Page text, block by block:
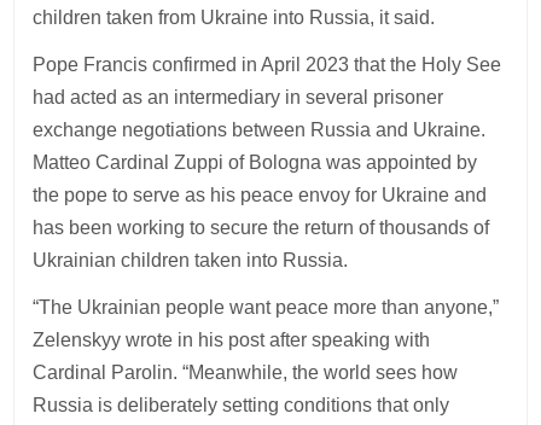
children taken from Ukraine into Russia, it said.
Pope Francis confirmed in April 2023 that the Holy See
had acted as an intermediary in several prisoner
exchange negotiations between Russia and Ukraine.
Matteo Cardinal Zuppi of Bologna was appointed by
the pope to serve as his peace envoy for Ukraine and
has been working to secure the return of thousands of
Ukrainian children taken into Russia.
“The Ukrainian people want peace more than anyone,”
Zelenskyy wrote in his post after speaking with
Cardinal Parolin. “Meanwhile, the world sees how
Russia is deliberately setting conditions that only